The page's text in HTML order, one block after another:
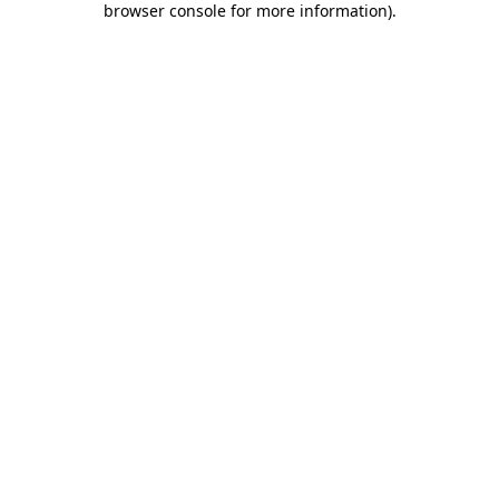
browser console for more information).